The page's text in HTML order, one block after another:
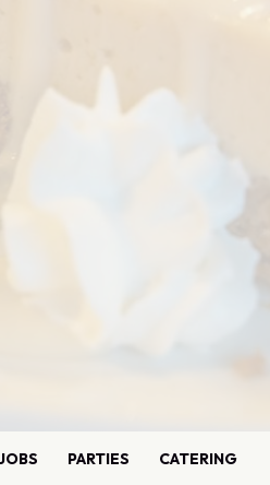
PARTIES CATERING